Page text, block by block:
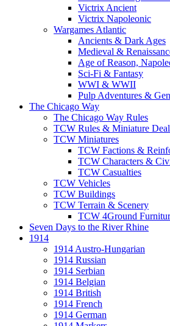
Victrix Ancient
Victrix Napoleonic
Wargames Atlantic
Ancients & Dark Ages
Medieval &
Age of Reason,
Sci-Fi & Fantasy
WWI & WWII
Pulp Adventures &
The Chicago Way
The Chicago Way Rules
TCW Rules & Miniature
TCW Miniatures
TCW Factions &
TCW Characters &
TCW Casualties
TCW Vehicles
TCW Buildings
TCW Terrain & Scenery
TCW 4Ground
Seven Days to the River Rhine
1914
1914 Austro-Hungarian
1914 Russian
1914 Serbian
1914 Belgian
1914 British
1914 French
1914 German